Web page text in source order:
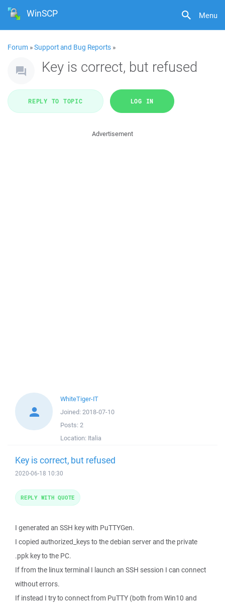
Menu
WinSCP
Forum »Support and Bug Reports »
Key is correct, but refused
REPLY TO TOPIC LOG IN
Advertisement
WhiteTiger-IT
Joined: 2018-07-10
Posts: 2
Location: Italia
Key is correct, but refused
2020-06-18 10:30
I generated an SSH key with PuTTYGen.
I copied authorized_keys to the debian server and the private
.ppk key to the PC.
If from the linux terminal I launch an SSH session I can connect
without errors.
If instead I try to connect from PuTTY (both from Win10 and
REPLY WITH QUOTE